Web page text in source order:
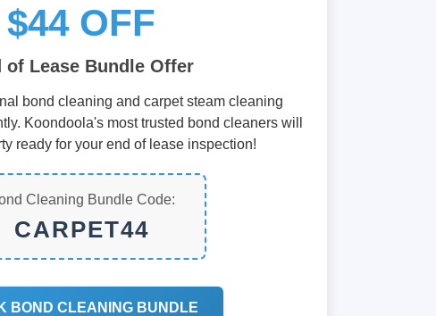
$44 OFF
of Lease Bundle Offer
bond cleaning and carpet steam cleaning
Koondoola's most trusted bond cleaners will
ready for your end of lease inspection!
Cleaning Bundle Code:
CARPET44
BOND CLEANING BUNDLE